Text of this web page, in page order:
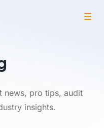
news, pro tips, audit
insights.